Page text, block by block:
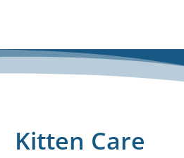
Kitten Care